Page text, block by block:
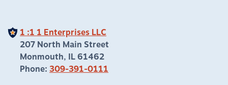
1 :1 1 Enterprises LLC
207 North Main Street
Monmouth, IL 61462
Phone: 309-391-0111